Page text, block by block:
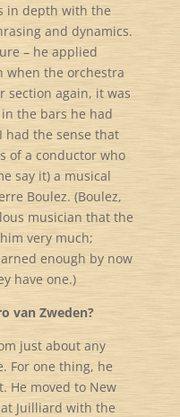
in depth with the
and dynamics.
– he applied
when the orchestra
section again, it was
the bars he had
had the sense that
of a conductor who
say it) a musical
Boulez. (Boulez,
musician that the
very much;
enough by now
have one.)
van Zweden?
just about any
For one thing, he
He moved to New
Juilliard with the